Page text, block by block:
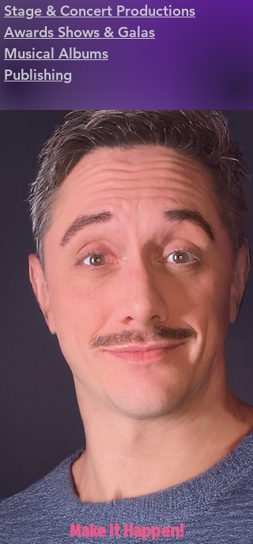
Stage & Concert Productions
Awards Shows & Galas
Musical Albums
Publishing
Make it Happen!